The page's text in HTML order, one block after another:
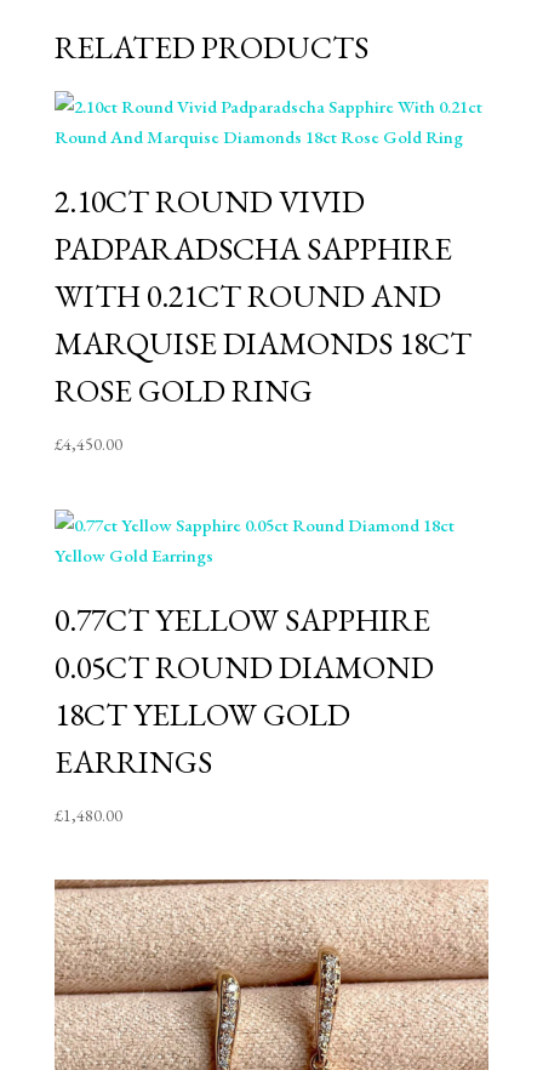
RELATED PRODUCTS
2.10CT ROUND VIVID
PADPARADSCHA SAPPHIRE
WITH 0.21CT ROUND AND
MARQUISE DIAMONDS 18CT
ROSE GOLD RING
£4,450.00
0.77CT YELLOW SAPPHIRE
0.05CT ROUND DIAMOND
18CT YELLOW GOLD
EARRINGS
£1,480.00